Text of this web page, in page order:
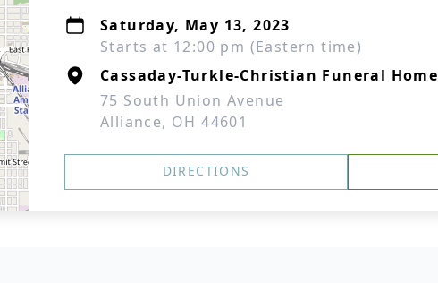
Saturday, May 13, 2023
Starts at 12:00 pm (Eastern time)
Cassaday-Turkle-Christian Funeral Home
75 South Union Avenue
Alliance, OH 44601
DIRECTIONS